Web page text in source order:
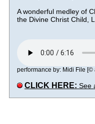
A wonderful medley of
the Divine Christ Child,
performance by: Midi File [©
CLICK HERE: See